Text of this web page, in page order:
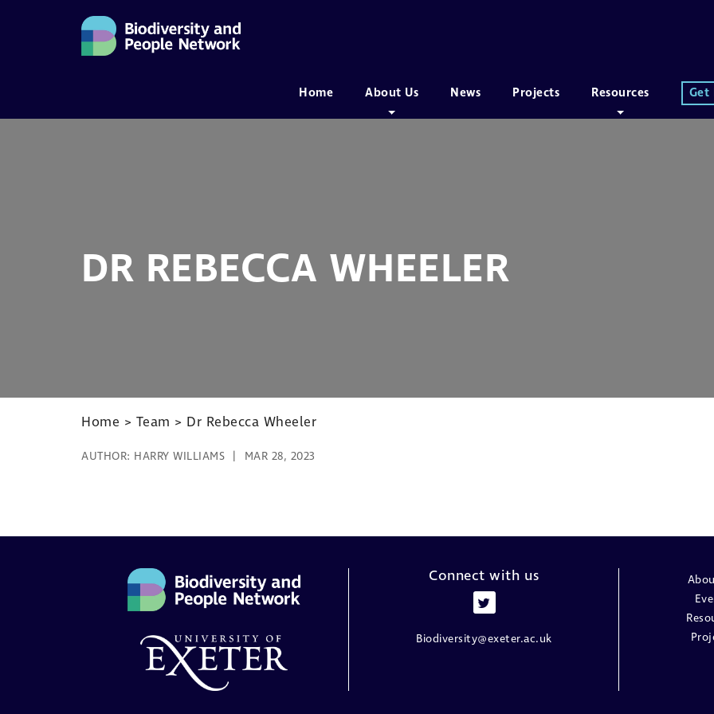
MAIN NAVIGATION
Home About Us News Projects Resources Get
DR REBECCA WHEELER
Home > Team > Dr Rebecca Wheeler
AUTHOR: HARRY WILLIAMS MAR 28, 2023
Connect with us
Biodiversity@exeter.ac.uk